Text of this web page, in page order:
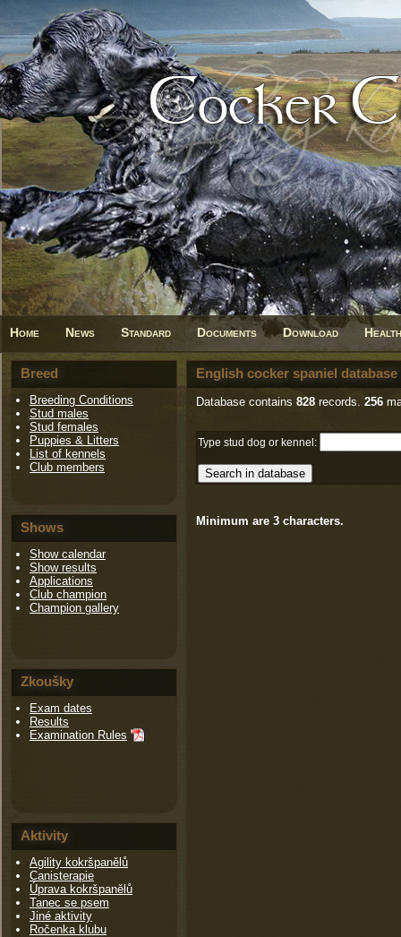
Home News Standard Documents Download Health
Breed
Breeding Conditions
Stud males
Stud females
Puppies & Litters
List of kennels
Club members
Shows
Show calendar
Show results
Applications
Club champion
Champion gallery
Zkoušky
Exam dates
Results
Examination Rules
Aktivity
Agility kokršpanělů
Canisterapie
Úprava kokršpanělů
Tanec se psem
Jiné aktivity
Ročenka klubu
English cocker spaniel database
Database contains 828 records. 256
Type stud dog or kennel:
Minimum are 3 characters.